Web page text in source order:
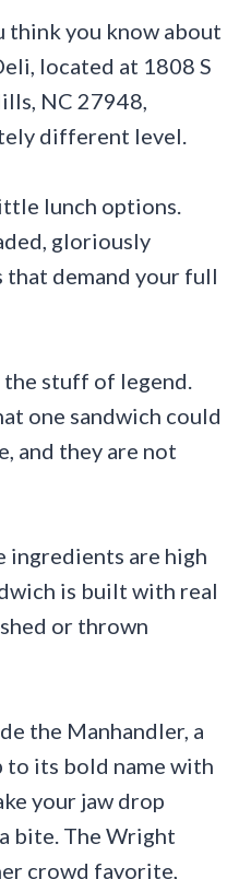
think you know about
located at 1808 S
NC 27948,
different level.
lunch options.
gloriously
demand your full
stuff of legend.
one sandwich could
and they are not
ingredients are high
is built with real
or thrown
the Manhandler, a
to its bold name with
your jaw drop
bite. The Wright
crowd favorite,